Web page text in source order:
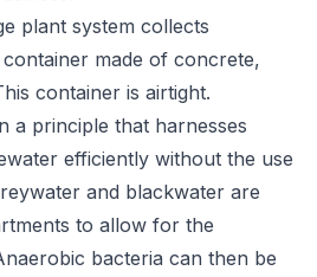
plant system collects
made of concrete,
container is airtight.
a principle that harnesses
efficiently without the use
and blackwater are
to allow for the
bacteria can then be